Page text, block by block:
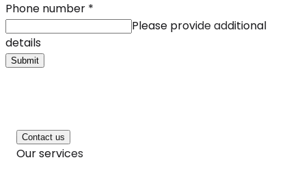
Phone number *
Please provide additional
details
Submit
Contact us
Our services